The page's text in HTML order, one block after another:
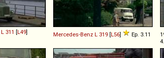
L 311 [L49]
Mercedes-Benz L 319 [L56] Ep. 3.11